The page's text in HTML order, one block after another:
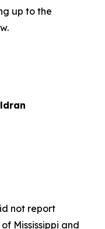
up to the
not report
Mississippi and